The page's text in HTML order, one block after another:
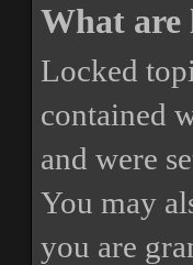
What are
Locked
contained
and were
You may
you are